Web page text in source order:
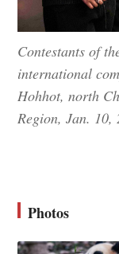
Contestants of
international
Hohhot, north
Region, Jan.
Photos